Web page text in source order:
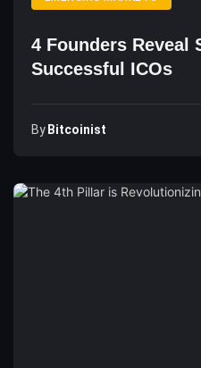
4 Founders Reveal
Successful ICOs
By Bitcoinist